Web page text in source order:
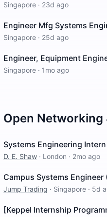
Singapore · 23d ago
Engineer Mfg Systems
Singapore · 25d ago
Engineer, Equipment
Singapore · 1mo ago
Open Networking
Systems Engineering
D. E. Shaw · London · 2mo ago
Campus Systems Engineer
Jump Trading · Singapore · 5d
[Keppel Internship